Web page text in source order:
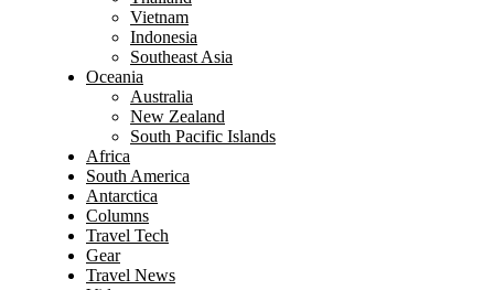
Vietnam
Indonesia
Southeast Asia
Oceania
Australia
New Zealand
South Pacific Islands
Africa
South America
Antarctica
Columns
Travel Tech
Gear
Travel News